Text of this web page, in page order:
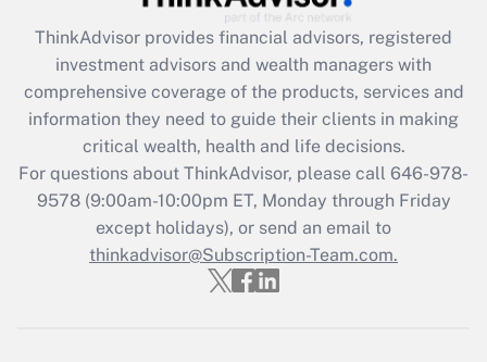
What is the CARES Act employee
retention tax credit that was available
during 2020 and 2021?
Get Answer
Recently Updated Q&As
Who must file a return?
Get Answer
ThinkAdvisor provides financial advisors, registered
investment advisors and wealth managers with
comprehensive coverage of the products, services and
information they need to guide their clients in making
critical wealth, health and life decisions.
For questions about ThinkAdvisor, please call 646-978-
9578(9:00am-10:00pm ET, Monday through Friday
except holidays), or send an email to
thinkadvisor@Subscription-Team.com.